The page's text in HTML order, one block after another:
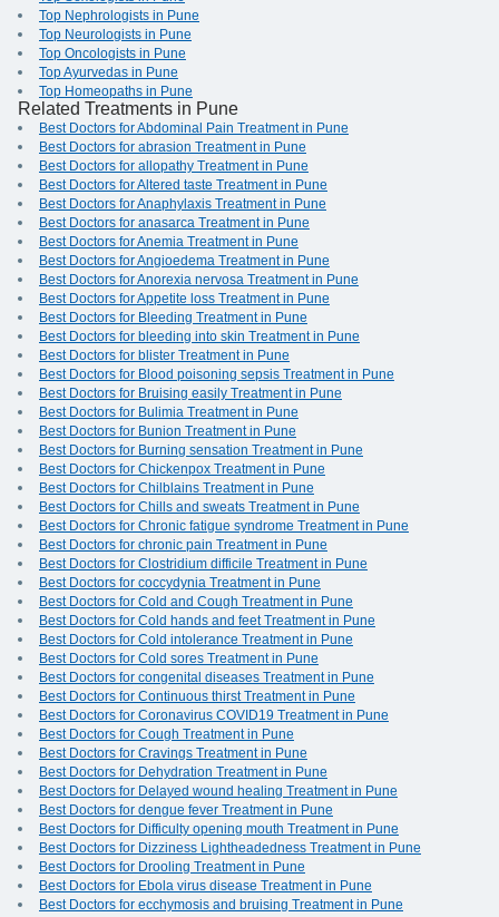
Top Nephrologists in Pune
Top Neurologists in Pune
Top Oncologists in Pune
Top Ayurvedas in Pune
Top Homeopaths in Pune
Related Treatments in Pune
Best Doctors for Abdominal Pain Treatment in Pune
Best Doctors for abrasion Treatment in Pune
Best Doctors for allopathy Treatment in Pune
Best Doctors for Altered taste Treatment in Pune
Best Doctors for Anaphylaxis Treatment in Pune
Best Doctors for anasarca Treatment in Pune
Best Doctors for Anemia Treatment in Pune
Best Doctors for Angioedema Treatment in Pune
Best Doctors for Anorexia nervosa Treatment in Pune
Best Doctors for Appetite loss Treatment in Pune
Best Doctors for Bleeding Treatment in Pune
Best Doctors for bleeding into skin Treatment in Pune
Best Doctors for blister Treatment in Pune
Best Doctors for Blood poisoning sepsis Treatment in Pune
Best Doctors for Bruising easily Treatment in Pune
Best Doctors for Bulimia Treatment in Pune
Best Doctors for Bunion Treatment in Pune
Best Doctors for Burning sensation Treatment in Pune
Best Doctors for Chickenpox Treatment in Pune
Best Doctors for Chilblains Treatment in Pune
Best Doctors for Chills and sweats Treatment in Pune
Best Doctors for Chronic fatigue syndrome Treatment in Pune
Best Doctors for chronic pain Treatment in Pune
Best Doctors for Clostridium difficile Treatment in Pune
Best Doctors for coccydynia Treatment in Pune
Best Doctors for Cold and Cough Treatment in Pune
Best Doctors for Cold hands and feet Treatment in Pune
Best Doctors for Cold intolerance Treatment in Pune
Best Doctors for Cold sores Treatment in Pune
Best Doctors for congenital diseases Treatment in Pune
Best Doctors for Continuous thirst Treatment in Pune
Best Doctors for Coronavirus COVID19 Treatment in Pune
Best Doctors for Cough Treatment in Pune
Best Doctors for Cravings Treatment in Pune
Best Doctors for Dehydration Treatment in Pune
Best Doctors for Delayed wound healing Treatment in Pune
Best Doctors for dengue fever Treatment in Pune
Best Doctors for Difficulty opening mouth Treatment in Pune
Best Doctors for Dizziness Lightheadedness Treatment in Pune
Best Doctors for Drooling Treatment in Pune
Best Doctors for Ebola virus disease Treatment in Pune
Best Doctors for ecchymosis and bruising Treatment in Pune